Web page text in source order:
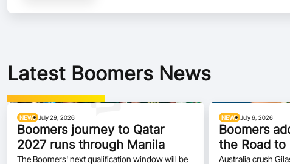
Latest Boomers News
NEWS July 29, 2026
Boomers journey to Qatar
2027 runs through Manila
The Boomers' next qualification window will be
NEWS July 6, 2026
Boomers
the Road to
Australia crush